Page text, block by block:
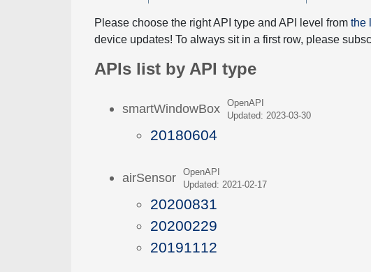
Please choose the right API type and API level fromthe
device updates! To always sit in a first row, please
APIs list by API type
smartWindowBoxOpenAPI
Updated: 2023-03-30
20180604
airSensorOpenAPI
Updated: 2021-02-17
20200831
20200229
20191112